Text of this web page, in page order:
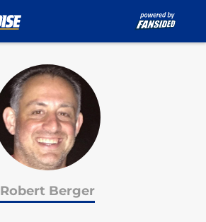
Robert Berger